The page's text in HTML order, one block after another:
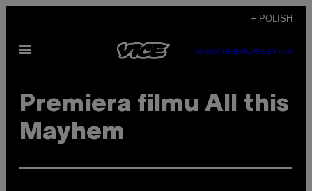
content
+ POLISH
Open
SUBSCRIBENEWSLETTER
Premiera filmu All this
Mayhem